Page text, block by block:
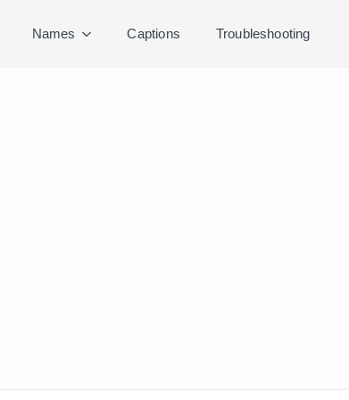
Names Captions Troubleshooting